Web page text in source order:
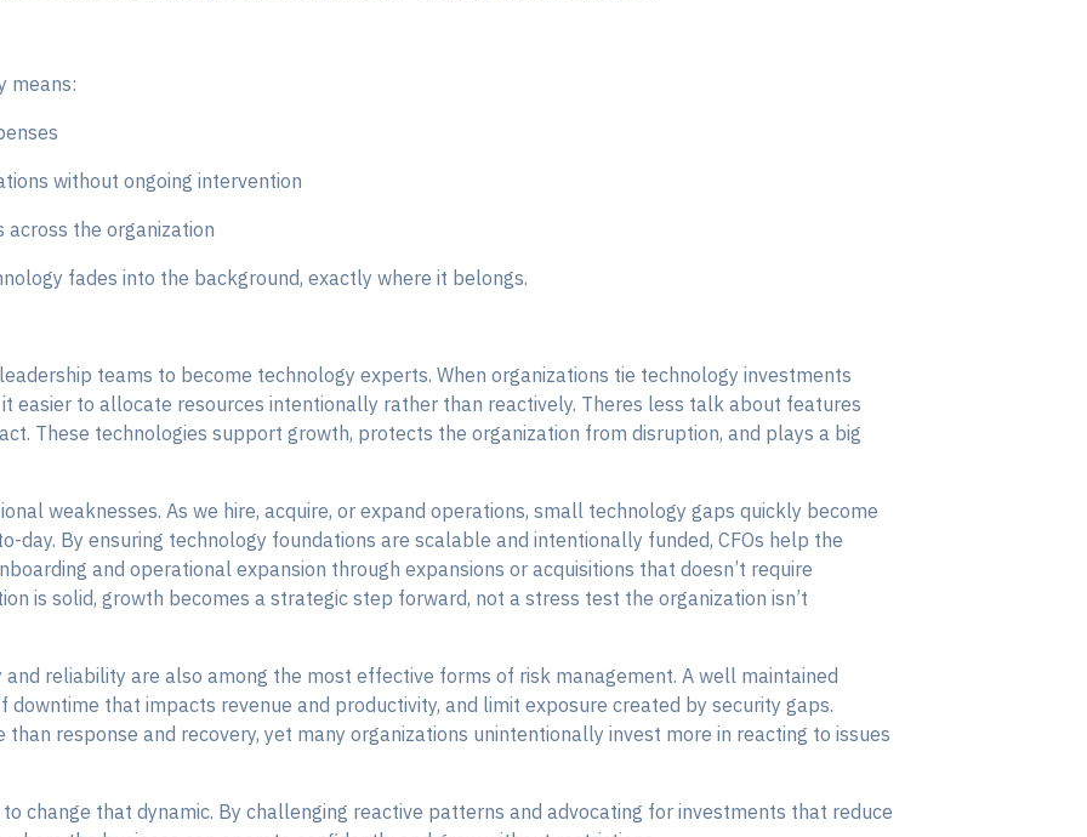
means:
without ongoing intervention
across the organization
fades into the background, exactly where it belongs.
teams to become technology experts. When organizations tie technology investments
easier to allocate resources intentionally rather than reactively. Theres less talk about features
These technologies support growth, protects the organization from disruption, and plays a big
weaknesses. As we hire, acquire, or expand operations, small technology gaps quickly become
day. By ensuring technology foundations are scalable and intentionally funded, CFOs help the
and operational expansion through expansions or acquisitions that doesn’t require
is solid, growth becomes a strategic step forward, not a stress test the organization isn’t
reliability are also among the most effective forms of risk management. A well maintained
that impacts revenue and productivity, and limit exposure created by security gaps.
response and recovery, yet many organizations unintentionally invest more in reacting to issues
change that dynamic. By challenging reactive patterns and advocating for investments that reduce